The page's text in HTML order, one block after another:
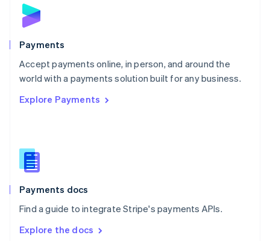
Payments
Accept payments online, in person, and around the
world with a payments solution built for any business.
Explore Payments
Payments docs
Find a guide to integrate Stripe's payments APIs.
Explore the docs
English
Poland
Portugal
PortuguêsEnglish
Romania
Singapore
Slovenia
English
Spain
EspañolEnglish
SvenskaEnglish
DeutschFrançais Italiano